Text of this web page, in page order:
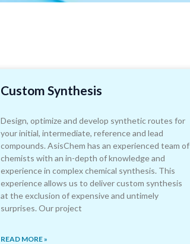
Custom Synthesis
Design, optimize and develop synthetic routes for
your initial, intermediate, reference and lead
compounds. AsisChem has an experienced team of
chemists with an in-depth of knowledge and
experience in complex chemical synthesis. This
experience allows us to deliver custom synthesis
at the exclusion of expensive and untimely
surprises. Our project
READ MORE »